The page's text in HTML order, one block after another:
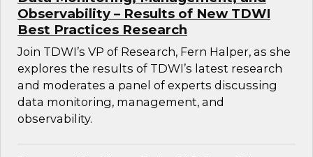
Observability – Results of New TDWI
Best Practices Research
Join TDWI’s VP of Research, Fern Halper, as she
explores the results of TDWI’s latest research
and moderates a panel of experts discussing
data monitoring, management, and
observability.